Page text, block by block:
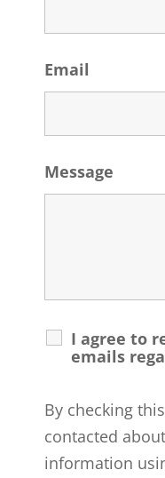
Email
Message
I agree to
emails
By checking
contacted
information